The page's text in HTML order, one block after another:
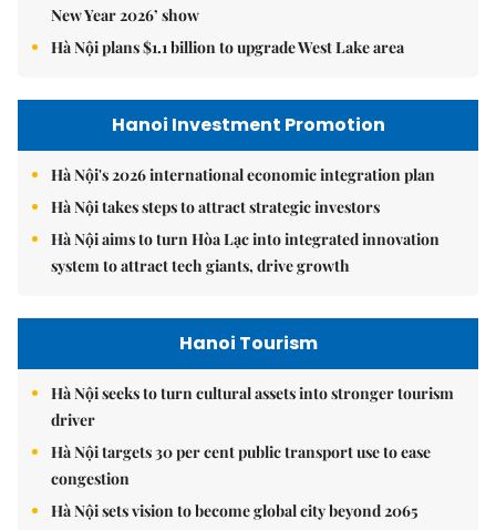
New Year 2026’ show
Hà Nội plans $1.1 billion to upgrade West Lake area
Hanoi Investment Promotion
Hà Nội's 2026 international economic integration plan
Hà Nội takes steps to attract strategic investors
Hà Nội aims to turn Hòa Lạc into integrated innovation
system to attract tech giants, drive growth
Hanoi Tourism
Hà Nội seeks to turn cultural assets into stronger tourism
driver
Hà Nội targets 30 per cent public transport use to ease
congestion
Hà Nội sets vision to become global city beyond 2065